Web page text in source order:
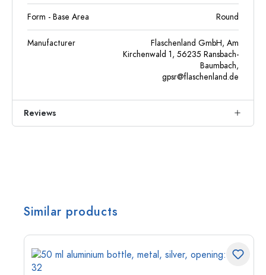
Form - Base Area Round
Manufacturer
Flaschenland GmbH, Am
Kirchenwald 1, 56235 Ransbach-
Baumbach,
gpsr@flaschenland.de
Reviews
Similar products